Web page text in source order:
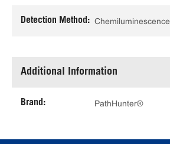
Detection Method: Chemiluminescence
Additional Information
Brand: PathHunter®